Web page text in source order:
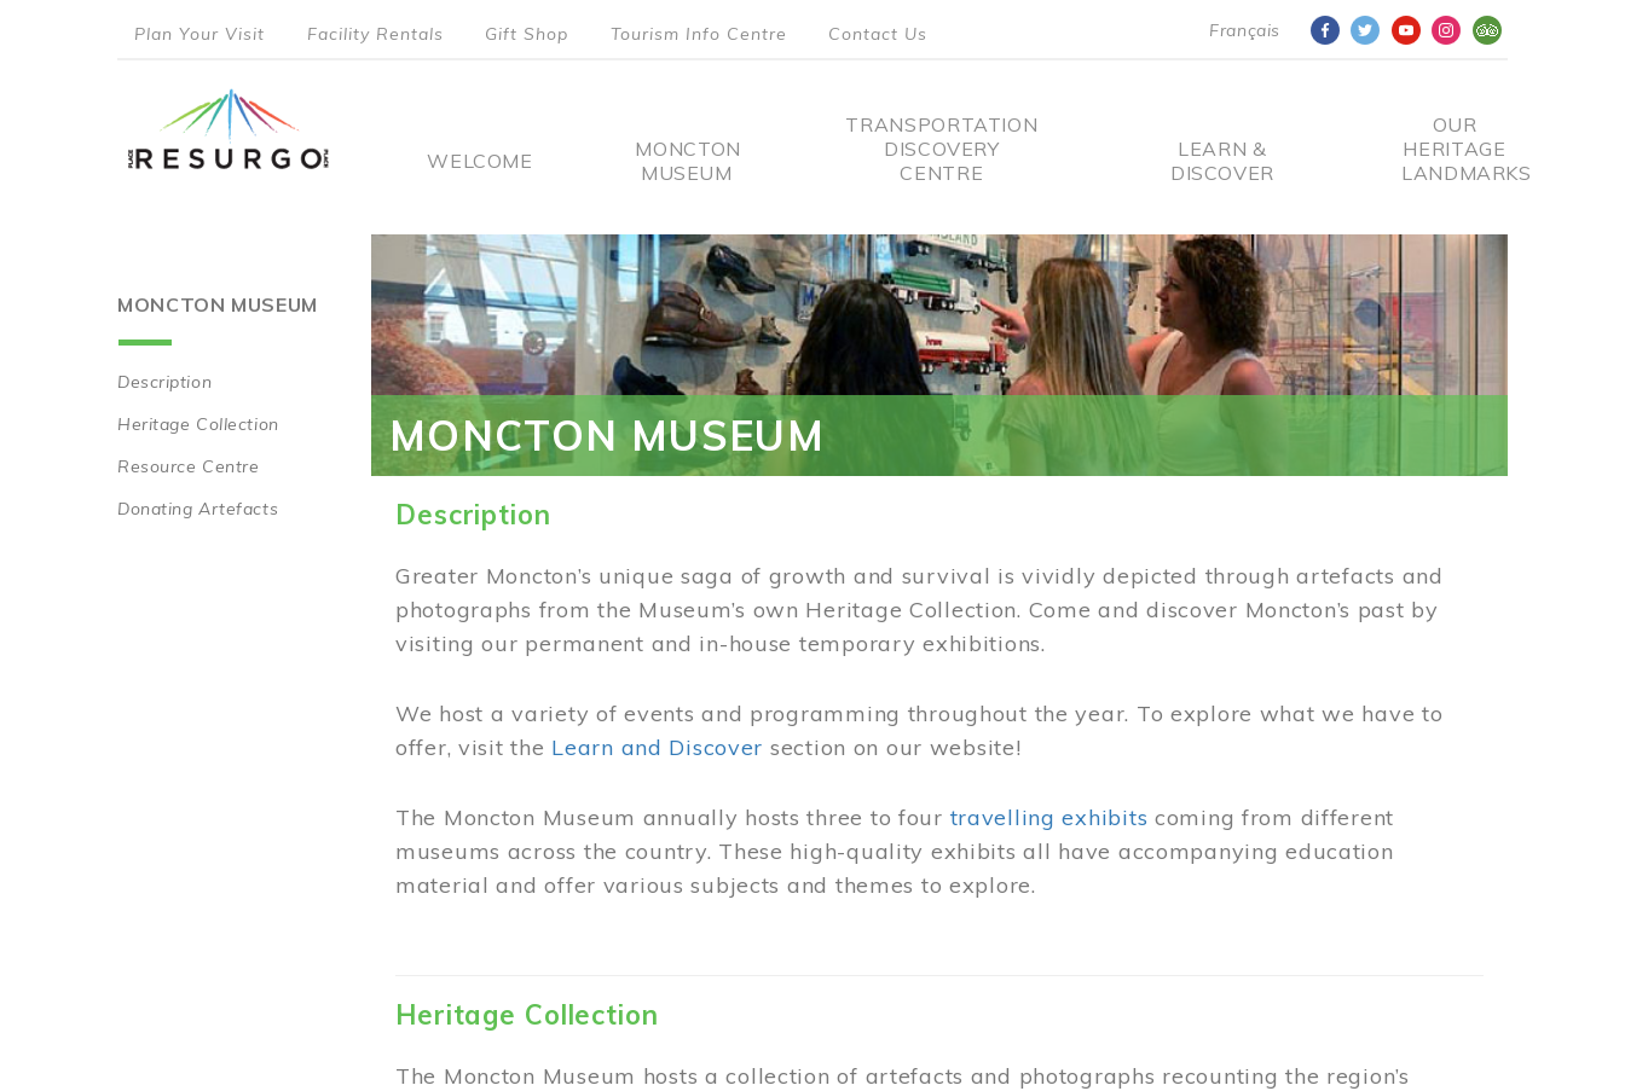
Français
menu
Plan Your Visit Facility Rentals Gift Shop Tourism Info Centre Contact Us
Main
WELCOME
MONCTON
MUSEUM
TRANSPORTATION
DISCOVERY
CENTRE
LEARN &
DISCOVER
OUR
HERITAGE
LANDMARKS
MONCTON MUSEUM
Main
navigation
Description
Heritage Collection
Resource Centre
Donating Artefacts
MONCTON MUSEUM
Description
Greater Moncton’s unique saga of growth and survival is vividly depicted through artefacts and
photographs from the Museum’s own Heritage Collection. Come and discover Moncton’s past by
visiting our permanent and in-house temporary exhibitions.
We host a variety of events and programming throughout the year. To explore what we have to
offer, visit the Learn and Discover section on our website!
The Moncton Museum annually hosts three to four travelling exhibits coming from different
museums across the country. These high-quality exhibits all have accompanying education
material and offer various subjects and themes to explore.
Heritage Collection
The Moncton Museum hosts a collection of artefacts and photographs recounting the region’s